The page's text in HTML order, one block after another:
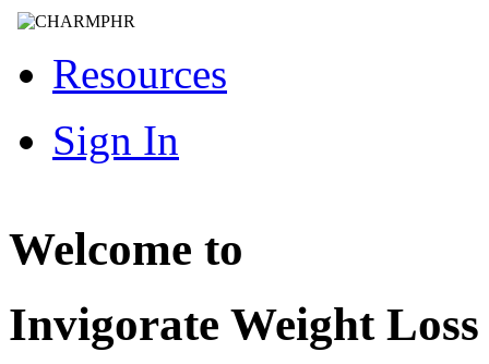
Resources
Sign In
Welcome to
Invigorate Weight